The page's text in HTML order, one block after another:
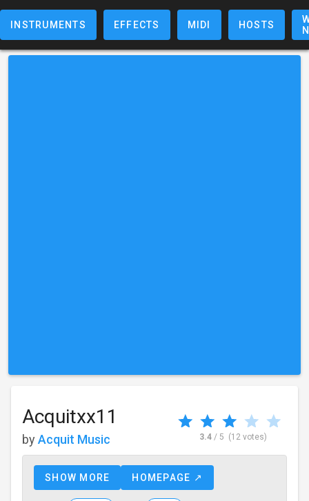
INSTRUMENTS EFFECTS MIDI HOSTS
Acquitxx11
by Acquit Music 3.4 / 5 (12 votes)
SHOW MORE HOMEPAGE ↗